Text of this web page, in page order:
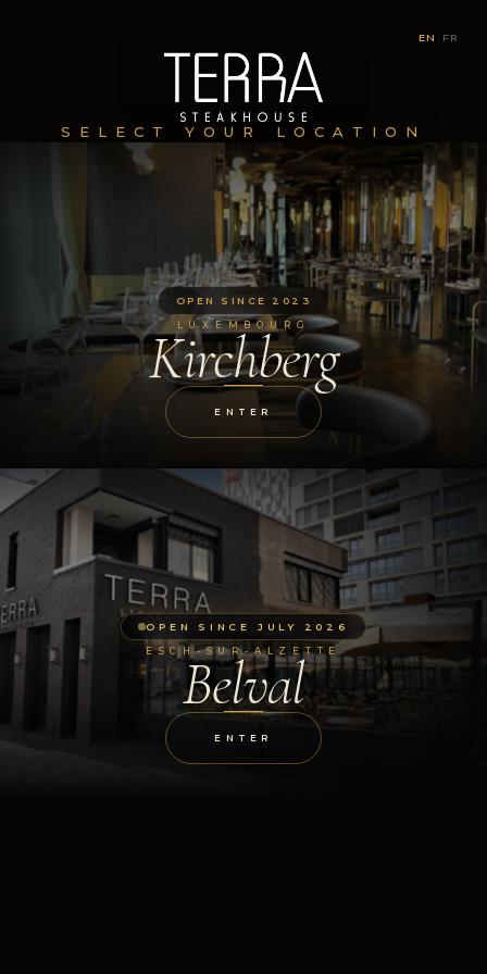
EN FR
SELECT YOUR LOCATION
OPEN SINCE 2023
LUXEMBOURG
Kirchberg
ENTER
OPEN SINCE JULY 2026
ESCH-SUR-ALZETTE
Belval
ENTER